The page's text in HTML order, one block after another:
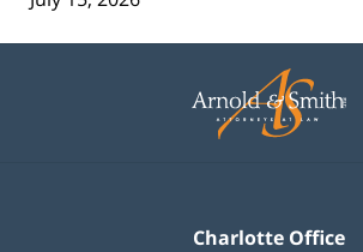
Information
Charlotte Office